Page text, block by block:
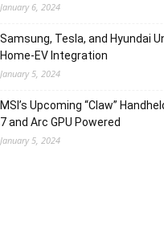
January 6, 2024
Samsung, Tesla, and Hyundai
Home-EV Integration
January 5, 2024
MSI’s Upcoming “Claw”
7 and Arc GPU Powered
January 5, 2024